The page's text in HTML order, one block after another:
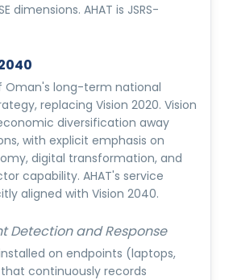
dimensions. AHAT is JSRS-
Oman's long-term national
replacing Vision 2020. Vision
diversification away
with explicit emphasis on
digital transformation, and
capability. AHAT's service
aligned with Vision 2040.
Detection and Response
on endpoints (laptops,
continuously records